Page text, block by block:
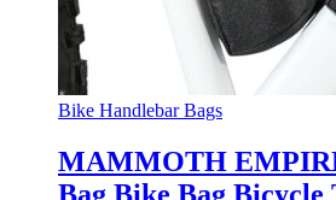
Bike Handlebar Bags
MAMMOTH